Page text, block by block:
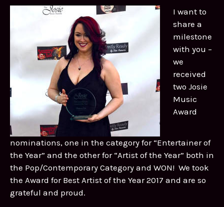
I want to
share a
milestone
with you –
we
received
two Josie
Music
Award
nominations, one in the category for “Entertainer of
the Year” and the other for “Artist of the Year” both in
the Pop/Contemporary Category and WON! We took
the Award for Best Artist of the Year 2017 and are so
grateful and proud.